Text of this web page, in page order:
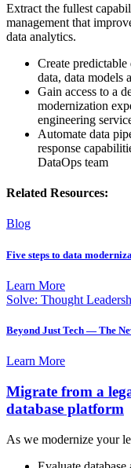
Extract the fullest
management that
data analytics.
Create
data, data models
Gain access to a
modernization
engineering
Automate data
response
DataOps team
Related Resources:
Blog
Five steps to data
Learn More
Solve: Thought
Beyond Just Tech — The
Learn More
Migrate from a
database platform
As we modernize your